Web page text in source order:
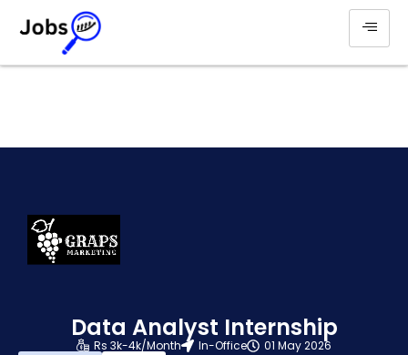
Data Analyst Internship
Rs 3k-4k/Month In-Office
01 May 2026